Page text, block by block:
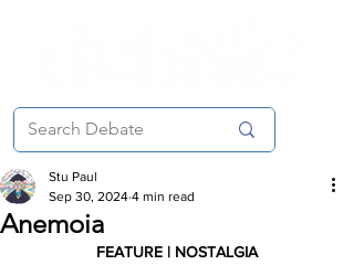
Anemoia
Stu Paul
Sep 30, 2024 4 min read
FEATURE | NOSTALGIA